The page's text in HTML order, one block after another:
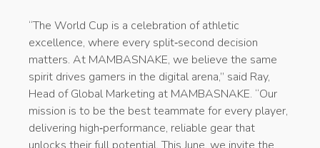
“The World Cup is a celebration of athletic
excellence, where every split‑second decision
matters. At MAMBASNAKE, we believe the same
spirit drives gamers in the digital arena,” said Ray,
Head of Global Marketing at MAMBASNAKE. “Our
mission is to be the best teammate for every player,
delivering high‑performance, reliable gear that